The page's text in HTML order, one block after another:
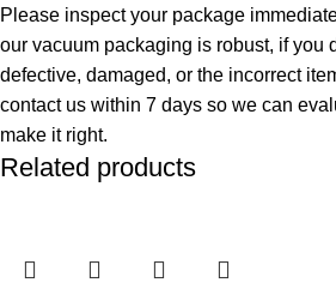
Please inspect your package
our vacuum packaging is robust, if you
defective, damaged, or the incorrect
contact us within 7 days so we can
make it right.
Related products